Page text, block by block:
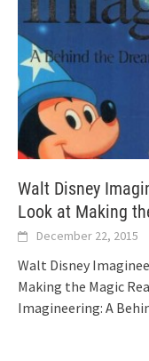
Walt Disney
Look at Making
December 22, 2015
Walt Disney
Making the Magic
Imagineering: A